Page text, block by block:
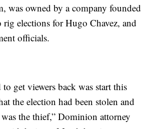
was owned by a company founded
rig elections for Hugo Chavez, and
officials.
get viewers back was start this
the election had been stolen and
the thief,” Dominion attorney